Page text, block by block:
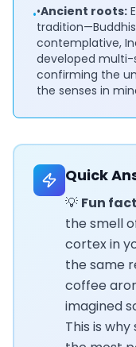
••Ancient roots:
contemplative,
developed
confirming the
the senses in
Quick
💡 Fun
the smell
cortex in
the same
coffee
imagined
This is